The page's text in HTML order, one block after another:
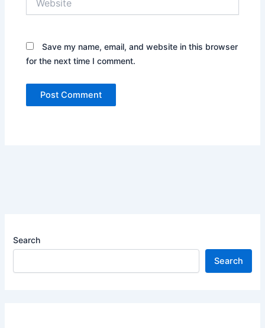
Save my name, email, and website in this browser
for the next time I comment.
Search
Search